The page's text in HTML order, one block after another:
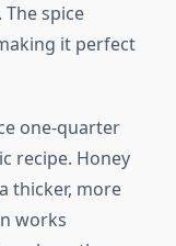
spice
it perfect
one-quarter
recipe. Honey
thicker, more
works